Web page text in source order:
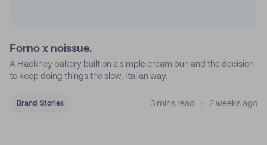
Forno x noissue.
A Hackney bakery built on a simple cream bun and the decision
to keep doing things the slow, Italian way.
Brand Stories 3 mins read 2 weeks ago